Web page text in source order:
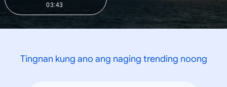
03:43
Tingnan kung ano ang naging trending noong